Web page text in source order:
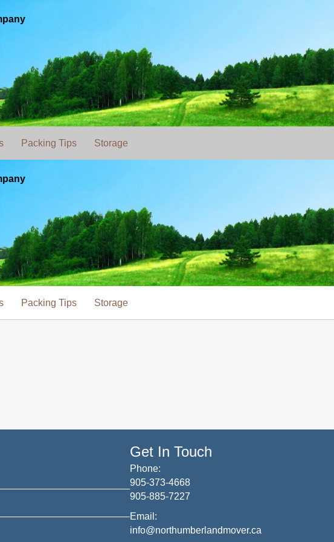
Packing Tips Storage
Packing Tips Storage
Get In Touch
Phone:
905-373-4668
905-885-7227
Email:
info@northumberlandmover.ca